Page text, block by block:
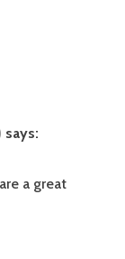
says:
a great